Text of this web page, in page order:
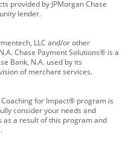
provided by JPMorgan Chase
lender.
LLC and/or other
Chase Payment Solutions® is a
Bank, N.A. used by its
of merchant services.
for Impact® program is
consider your needs and
as a result of this program and